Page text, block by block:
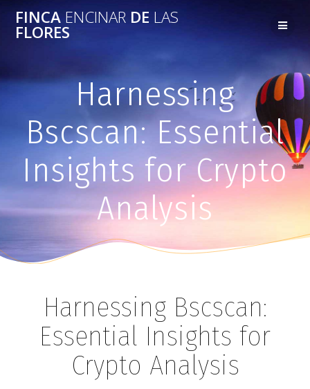
FINCAENCINAR DE LAS
FLORES
Harnessing
Bscscan: Essential
Insights for Crypto
Analysis
Harnessing Bscscan:
Essential Insights for
Crypto Analysis